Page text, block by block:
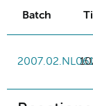
Batch